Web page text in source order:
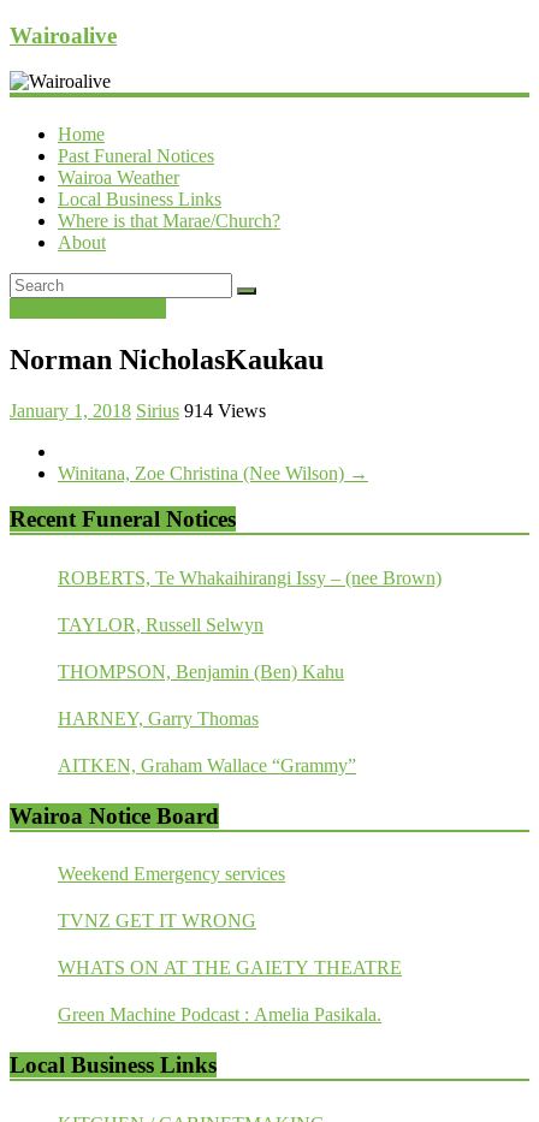
Wairoalive
Home
Past Funeral Notices
Wairoa Weather
Local Business Links
Where is that Marae/Church?
About
Norman NicholasKaukau
January 1, 2018 Sirius 914 Views
Winitana, Zoe Christina (Nee Wilson) →
Recent Funeral Notices
ROBERTS, Te Whakaihirangi Issy – (nee Brown)
TAYLOR, Russell Selwyn
THOMPSON, Benjamin (Ben) Kahu
HARNEY, Garry Thomas
AITKEN, Graham Wallace “Grammy”
Wairoa Notice Board
Weekend Emergency services
TVNZ GET IT WRONG
WHATS ON AT THE GAIETY THEATRE
Green Machine Podcast : Amelia Pasikala.
Local Business Links